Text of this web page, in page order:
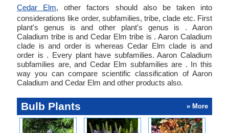
Cedar Elm, other factors should also be taken into
considerations like order, subfamilies, tribe, clade etc. First
plant's genus is and other plant's genus is . Aaron
Caladium tribe is and Cedar Elm tribe is . Aaron Caladium
clade is and order is whereas Cedar Elm clade is and
order is . Every plant have subfamilies. Aaron Caladium
subfamilies are, and Cedar Elm subfamilies are . In this
way you can compare scientific classification of Aaron
Caladium and Cedar Elm and other products also.
Bulb Plants » More